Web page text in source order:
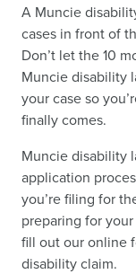
A Muncie
cases in front of
Don’t let the 10
Muncie disability
your case so
finally comes.
Muncie disability
application
you’re filing for
preparing for
fill out our online
disability claim.